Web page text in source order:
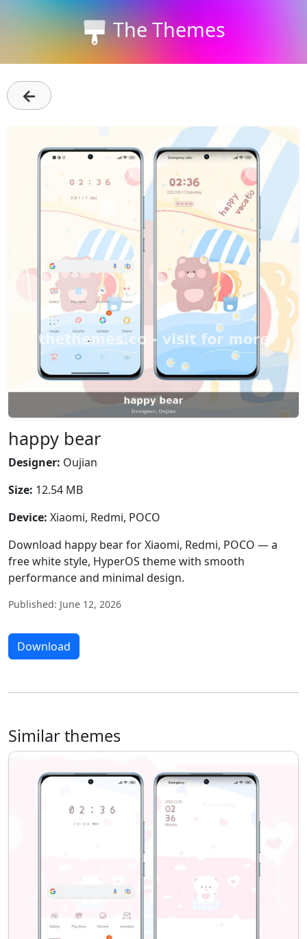
The Themes
←
happy bear
Designer: Oujian
Size: 12.54 MB
Device: Xiaomi, Redmi, POCO
Download happy bear for Xiaomi, Redmi, POCO — a
free white style, HyperOS theme with smooth
performance and minimal design.
Published: June 12, 2026
Download
Similar themes